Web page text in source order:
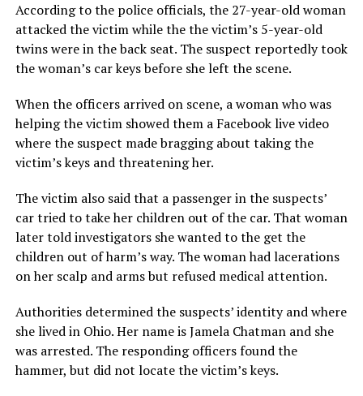
According to the police officials, the 27-year-old woman
attacked the victim while the the victim’s 5-year-old
twins were in the back seat. The suspect reportedly took
the woman’s car keys before she left the scene.
When the officers arrived on scene, a woman who was
helping the victim showed them a Facebook live video
where the suspect made bragging about taking the
victim’s keys and threatening her.
The victim also said that a passenger in the suspects’
car tried to take her children out of the car. That woman
later told investigators she wanted to the get the
children out of harm’s way. The woman had lacerations
on her scalp and arms but refused medical attention.
Authorities determined the suspects’ identity and where
she lived in Ohio. Her name is Jamela Chatman and she
was arrested. The responding officers found the
hammer, but did not locate the victim’s keys.